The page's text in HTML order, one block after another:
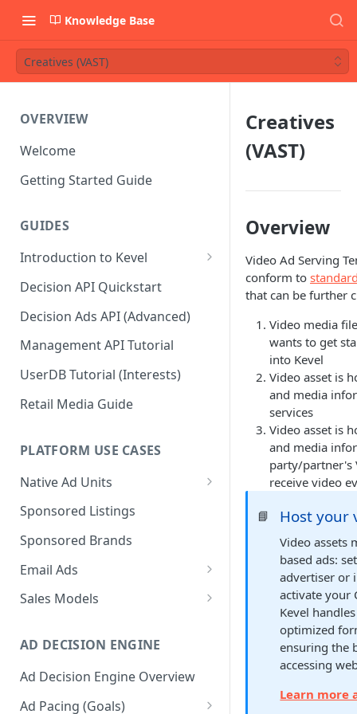
Knowledge Base
Creatives (VAST)
OVERVIEW
Welcome
Getting Started Guide
GUIDES
Introduction to Kevel
Considerations For Launching
An Ad Platform
Decision API Quickstart
Decision Ads API (Advanced)
Management API Tutorial
UserDB Tutorial (Interests)
Retail Media Guide
PLATFORM USE CASES
Native Ad Units
Promoted Posts
Sponsored Profiles
Sponsored Locations
Sponsored
Sponsored Listings
Sponsored Brands
Email Ads
Email Ads Overview
Sales Models
Self-Serve
Programmatic Fill
AD DECISION ENGINE
Ad Decision Engine Overview
Ad Pacing (Goals)
Creatives
(VAST)
Overview
Video Ad Serving
conform to
that can be further
Video media
wants to get
into Kevel
Video asset is
and media
services
Video asset is
and media
party/partner's
receive video
📘 Host your
Video assets
based ads:
advertiser or
activate your
Kevel
optimized
ensuring the
accessing
Learn more